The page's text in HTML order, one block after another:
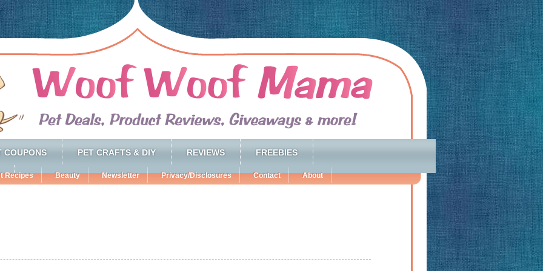
COUPONS PET CRAFTS & DIY REVIEWS FREEBIES
Recipes Beauty Newsletter Privacy/Disclosures Contact About